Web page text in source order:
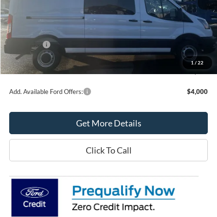
1/ 22
MSRP:
$57,125
Northtown Ford Price:
$54,385
Ford Offers:
Doc Fee:
+$349
Northtown Ford Price:
$51,734
Add. Available Ford Offers: $4,000
Get More Details
Click To Call